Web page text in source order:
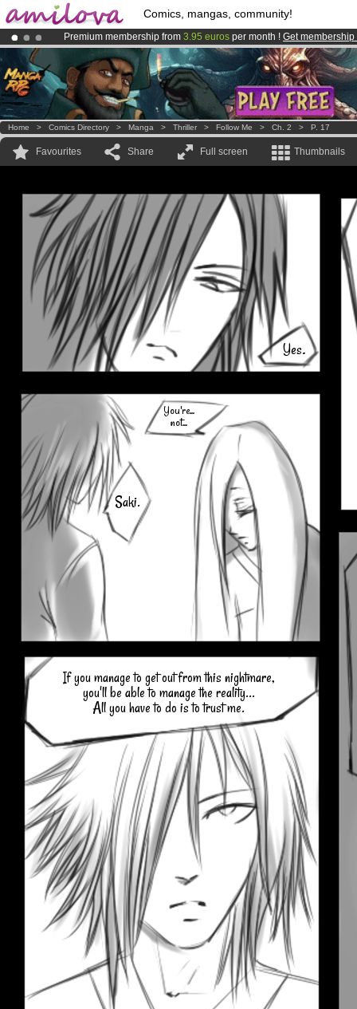
Comics, mangas, community!
Premium membership from 3.95 euros per month ! Get membership
Already 100000membersand 1000comics & mangas!.
AmilovaKickstarter is now LIVE!.
Home > Comics Directory > Manga > Thriller > Follow Me > Ch. 2 > P. 17
Favourites Share Full screen Thumbnails
Yes.
You're...
not...
Saki.
If you manage to get out from this nightmare,
you'll be able to manage the reality...
All you have to do is to trust me.